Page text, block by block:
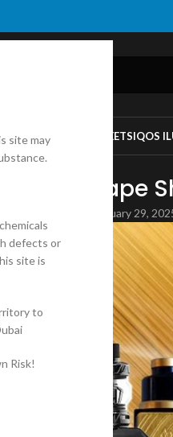
site may
defects or
site is
to
Risk!
VAPE KITS IQOS HEETSIQOS
UNCATEGORIZED
Best Vape
On January 29,